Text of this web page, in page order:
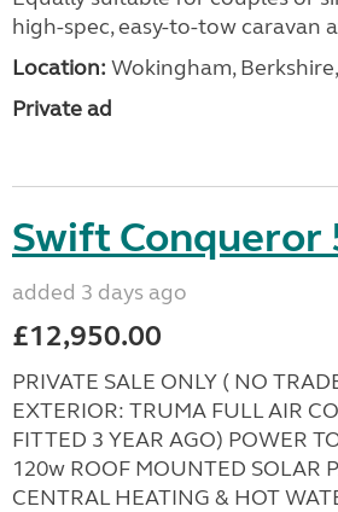
high-spec, easy-to-tow caravan
Location: Wokingham,
Private ad
Swift Conqueror
added 3 days ago
£12,950.00
PRIVATE SALE ONLY ( NO
EXTERIOR: TRUMA FULL AIR
FITTED 3 YEAR AGO) POWER
120w ROOF MOUNTED SOLAR
CENTRAL HEATING & HOT